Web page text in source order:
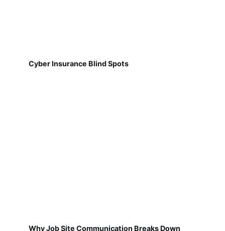
Cyber Insurance Blind Spots
Why Job Site Communication Breaks Down